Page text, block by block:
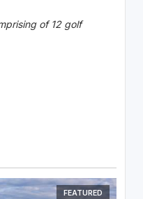
of 12 golf
FEATURED